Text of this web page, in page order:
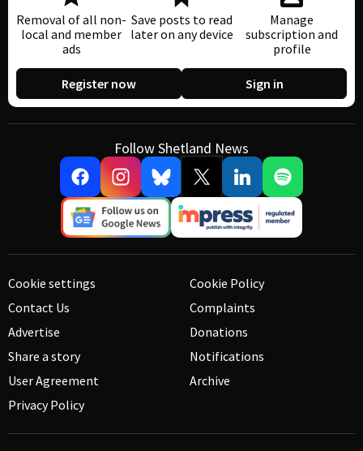
Removal of all non-
local and member
ads
Save posts to read
later on any device
Manage
subscription and
profile
Register now Sign in
Follow Shetland News
Cookie settings
Contact Us
Advertise
Share a story
User Agreement
Privacy Policy
Cookie Policy
Complaints
Donations
Notifications
Archive